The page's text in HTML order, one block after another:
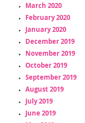
March 2020
February 2020
January 2020
December 2019
November 2019
October 2019
September 2019
August 2019
July 2019
June 2019